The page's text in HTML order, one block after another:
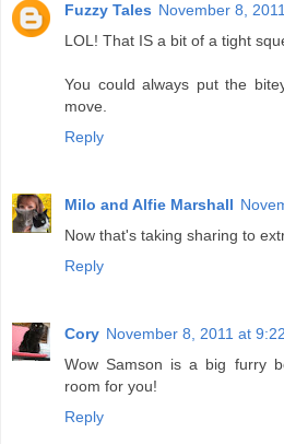
Fuzzy Tales November 8,
LOL! That IS a bit of a tight
You could always put the
move.
Reply
Milo and Alfie Marshall
Now that's taking sharing to
Reply
Cory November 8, 2011 at
Wow Samson is a big furry
room for you!
Reply